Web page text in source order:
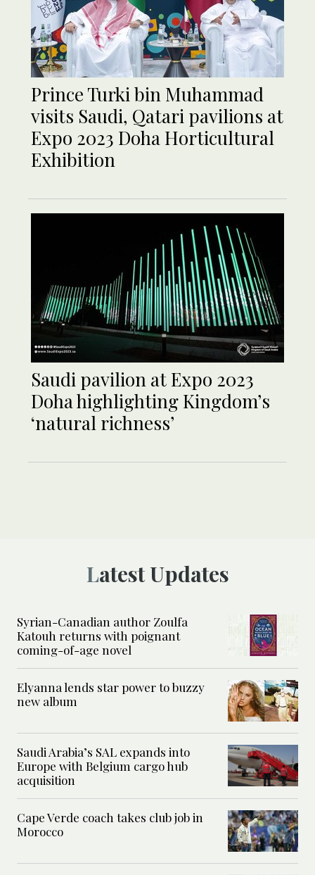
Prince Turki bin Muhammad
visits Saudi, Qatari pavilions at
Expo 2023 Doha Horticultural
Exhibition
Saudi pavilion at Expo 2023
Doha highlighting Kingdom’s
‘natural richness’
Latest Updates
Syrian-Canadian author Zoulfa
Katouh returns with poignant
coming-of-age novel
Elyanna lends star power to buzzy
new album
Saudi Arabia’s SAL expands into
Europe with Belgium cargo hub
acquisition
Cape Verde coach takes club job in
Morocco